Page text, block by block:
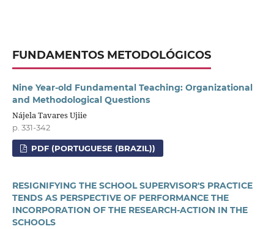
FUNDAMENTOS METODOLÓGICOS
Nine Year-old Fundamental Teaching: Organizational
and Methodological Questions
Nájela Tavares Ujiie
p. 331-342
PDF (PORTUGUESE (BRAZIL))
RESIGNIFYING THE SCHOOL SUPERVISOR'S PRACTICE
TENDS AS PERSPECTIVE OF PERFORMANCE THE
INCORPORATION OF THE RESEARCH-ACTION IN THE
SCHOOLS